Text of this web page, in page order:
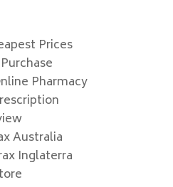
Prices
Pharmacy
Australia
Inglaterra